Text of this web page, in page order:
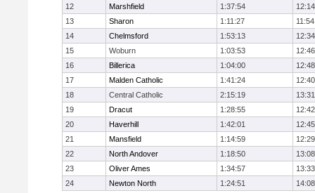
12
Marshfield 1:37:54
12:14
13
Sharon 1:11:27
11:54
14
Chelmsford 1:53:13
12:34
15
Woburn 1:03:53
12:46
16
Billerica 1:04:00
12:48
17
Malden Catholic 1:41:24
12:40
18
Central Catholic 2:15:19
13:31
19
Dracut 1:28:55
12:42
20
Haverhill 1:42:01
12:45
21
Mansfield 1:14:59
12:29
22
North Andover 1:18:50
13:08
23
Oliver Ames 1:34:57
13:33
24
Newton North 1:24:51 14:08